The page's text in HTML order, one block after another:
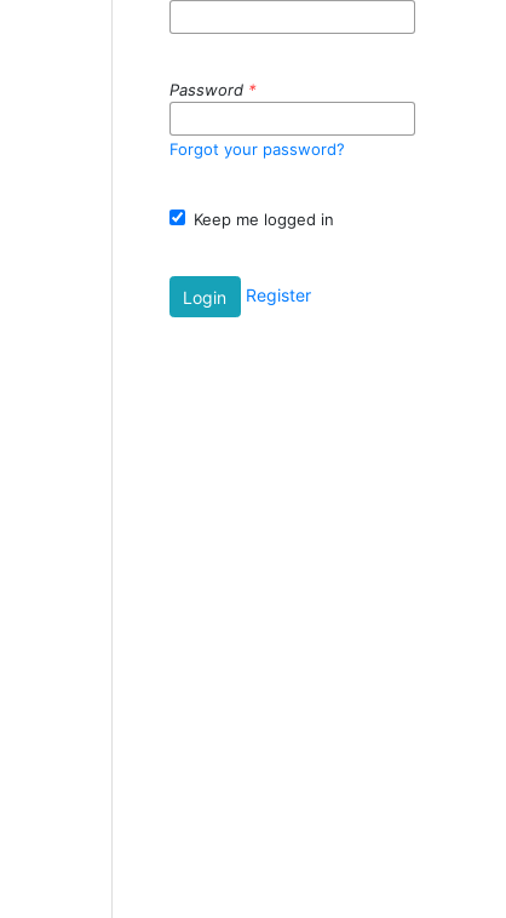
Password *
Forgot your password?
Keep me logged in
Login Register